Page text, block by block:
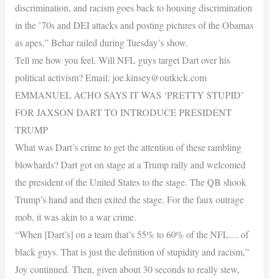
discrimination, and racism goes back to housing discrimination
in the ’70s and DEI attacks and posting pictures of the Obamas
as apes,” Behar railed during Tuesday’s show.
Tell me how you feel. Will NFL guys target Dart over his
political activism? Email: joe.kinsey@outkick.com
EMMANUEL ACHO SAYS IT WAS ‘PRETTY STUPID’
FOR JAXSON DART TO INTRODUCE PRESIDENT
TRUMP
What was Dart’s crime to get the attention of these rambling
blowhards? Dart got on stage at a Trump rally and welcomed
the president of the United States to the stage. The QB shook
Trump’s hand and then exited the stage. For the faux outrage
mob, it was akin to a war crime.
“When [Dart’s] on a team that’s 55% to 60% of the NFL… of
black guys. That is just the definition of stupidity and racism,”
Joy continued. Then, given about 30 seconds to really stew,